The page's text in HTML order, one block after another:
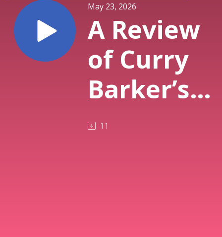
May 23, 2026
A Review
of Curry
Barker’s
Obsession
11